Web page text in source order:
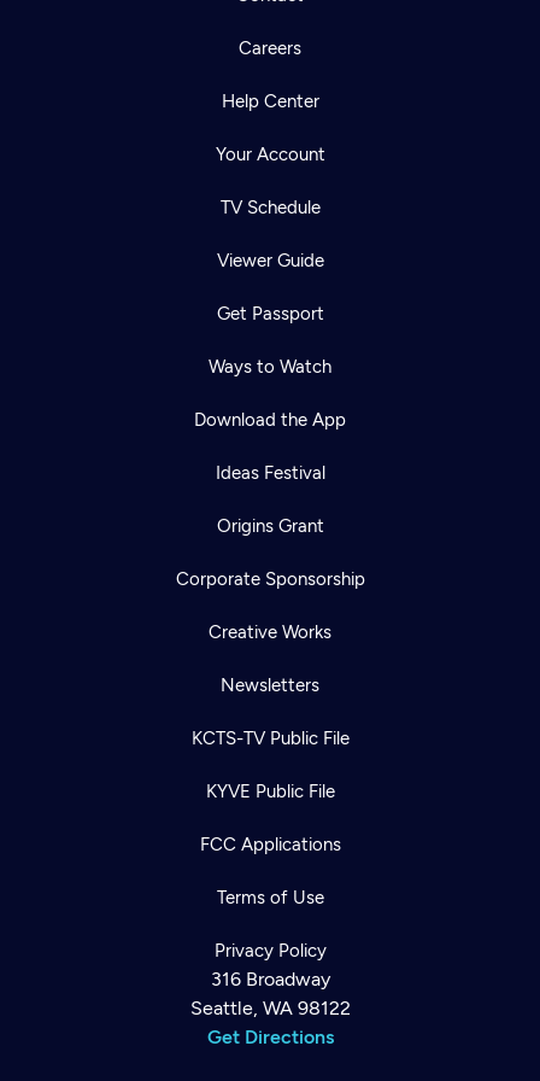
Careers
Help Center
Your Account
TV Schedule
Viewer Guide
Get Passport
Ways to Watch
Download the App
Ideas Festival
Origins Grant
Corporate Sponsorship
Creative Works
Newsletters
KCTS-TV Public File
KYVE Public File
FCC Applications
Terms of Use
Privacy Policy
316 Broadway
Seattle, WA 98122
Get Directions